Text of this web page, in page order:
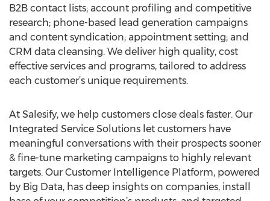
B2B contact lists; account profiling and competitive
research; phone-based lead generation campaigns
and content syndication; appointment setting; and
CRM data cleansing. We deliver high quality, cost
effective services and programs, tailored to address
each customer’s unique requirements.
At Salesify, we help customers close deals faster. Our
Integrated Service Solutions let customers have
meaningful conversations with their prospects sooner
& fine-tune marketing campaigns to highly relevant
targets. Our Customer Intelligence Platform, powered
by Big Data, has deep insights on companies, install